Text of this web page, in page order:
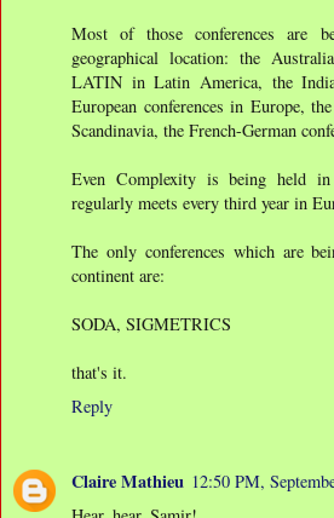
Most of those conferences are
geographical location: the
LATIN in Latin America, the
European conferences in Europe,
Scandinavia, the French-German
Even Complexity is being held
regularly meets every third year in
The only conferences which are
continent are:
SODA, SIGMETRICS
that's it.
Reply
Claire Mathieu 12:50 PM,